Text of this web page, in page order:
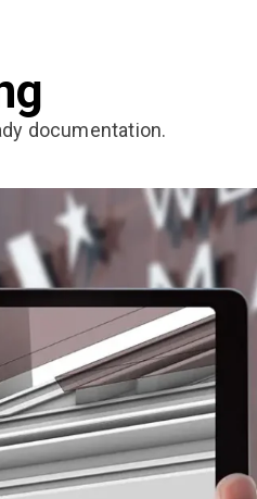
documentation.